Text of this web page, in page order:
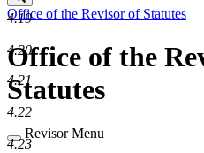
Office of the Revisor of Statutes
Office of the
Statutes
Revisor Menu
4.19
4.20
4.21
4.22
4.23